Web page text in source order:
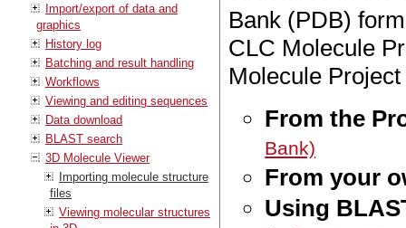
Import/export of data and
graphics
History log
Batching and result handling
Workflows
Viewing and editing sequences
Data download
BLAST search
3D Molecule Viewer
Importing molecule structure
files
Viewing molecular structures
Bank (PDB)
CLC Molecule
Molecule
From the
Bank)
From your
Using